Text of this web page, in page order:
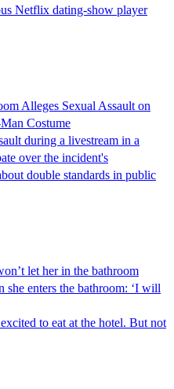
Netflix dating-show player
Alleges Sexual Assault on
Costume
during a livestream in a
over the incident's
double standards in public
let her in the bathroom
she enters the bathroom: ‘I will
to eat at the hotel. But not